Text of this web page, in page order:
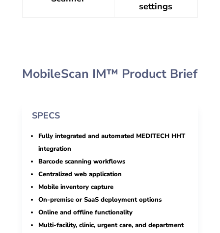
settings
MobileScan IM™ Product Brief
SPECS
Fully integrated and automated MEDITECH HHT
integration
Barcode scanning workflows
Centralized web application
Mobile inventory capture
On-premise or SaaS deployment options
Online and offline functionality
Multi-facility, clinic, urgent care, and department